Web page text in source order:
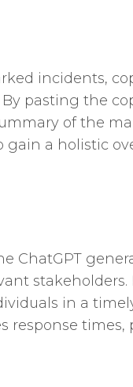
incidents,
pasting the
of the
a holistic
ChatGPT
stakeholders.
in a
response times,